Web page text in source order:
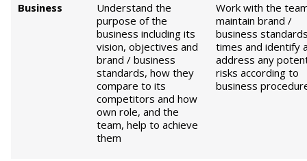
Business
Understand the
purpose of the
business including its
vision, objectives and
brand / business
standards, how they
compare to its
competitors and how
own role, and the
team, help to achieve
them
Work with the
maintain brand /
business
times and identify
address any
risks according to
business